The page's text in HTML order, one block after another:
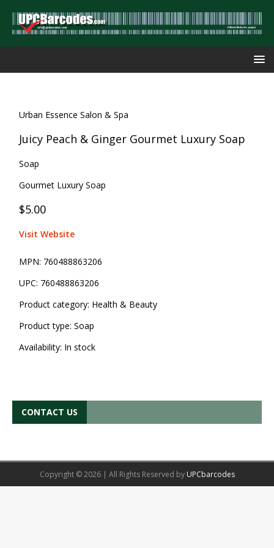
Urban Essence Salon & Spa
Juicy Peach & Ginger Gourmet Luxury Soap
Soap
Gourmet Luxury Soap
$5.00
Visit Website
MPN: 760488863206
UPC: 760488863206
Product category: Health & Beauty
Product type: Soap
Availability: In stock
CONTACT US
Copyright © 2026 | All Rights Reserved by UPCbarcodes